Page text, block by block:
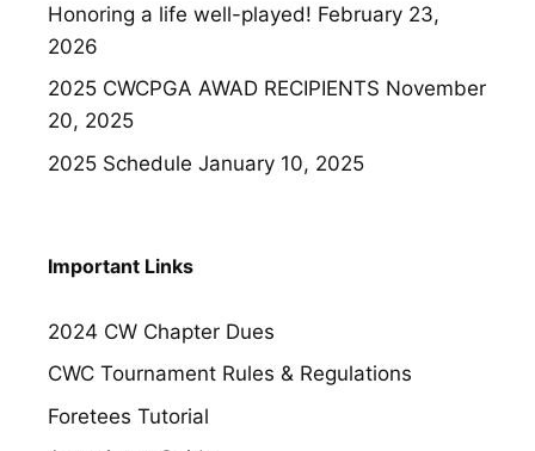
Honoring a life well-played! February 23,
2026
2025 CWCPGA AWAD RECIPIENTS November
20, 2025
2025 Schedule January 10, 2025
Important Links
2024 CW Chapter Dues
CWC Tournament Rules & Regulations
Foretees Tutorial